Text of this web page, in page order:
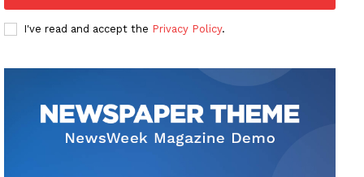
I've read and accept the Privacy Policy.